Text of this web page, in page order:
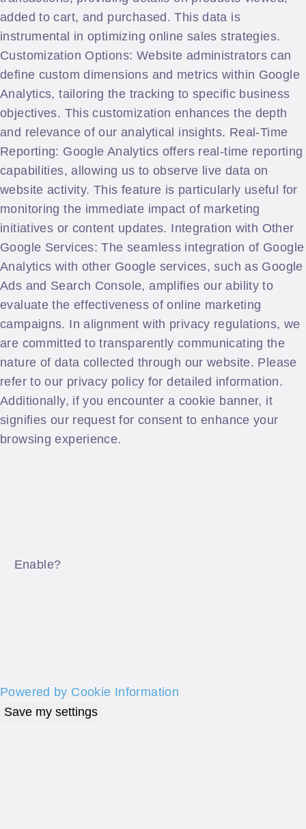
added to cart, and purchased. This data is
instrumental in optimizing online sales strategies.
Customization Options: Website administrators can
define custom dimensions and metrics within Google
Analytics, tailoring the tracking to specific business
objectives. This customization enhances the depth
and relevance of our analytical insights. Real-Time
Reporting: Google Analytics offers real-time reporting
capabilities, allowing us to observe live data on
website activity. This feature is particularly useful for
monitoring the immediate impact of marketing
initiatives or content updates. Integration with Other
Google Services: The seamless integration of Google
Analytics with other Google services, such as Google
Ads and Search Console, amplifies our ability to
evaluate the effectiveness of online marketing
campaigns. In alignment with privacy regulations, we
are committed to transparently communicating the
nature of data collected through our website. Please
refer to our privacy policy for detailed information.
Additionally, if you encounter a cookie banner, it
signifies our request for consent to enhance your
browsing experience.
Enable?
Powered by Cookie Information
Save my settings